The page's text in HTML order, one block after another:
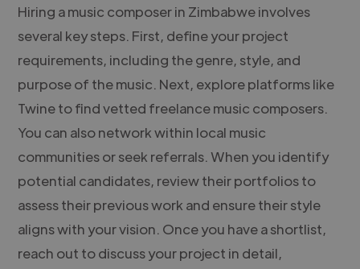
Hiring a music composer in Zimbabwe involves
several key steps. First, define your project
requirements, including the genre, style, and
purpose of the music. Next, explore platforms like
Twine to find vetted freelance music composers.
You can also network within local music
communities or seek referrals. When you identify
potential candidates, review their portfolios to
assess their previous work and ensure their style
aligns with your vision. Once you have a shortlist,
reach out to discuss your project in detail,